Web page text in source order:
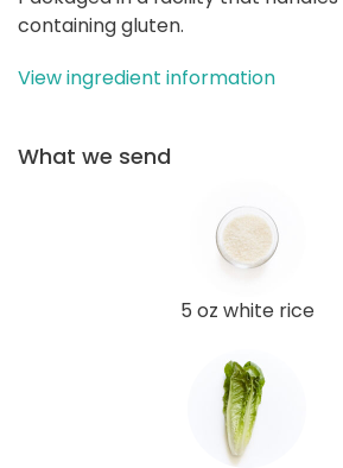
containing gluten.
View ingredient information
What we send
5 oz white rice